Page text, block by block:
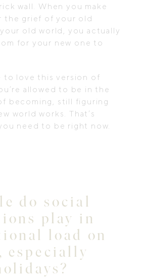
wall. When you make
the grief of your old
old world, you actually
for your new one to
to love this version of
allowed to be in the
becoming, still figuring
world works. That’s
need to be right now.
do social
play in
load on
especially